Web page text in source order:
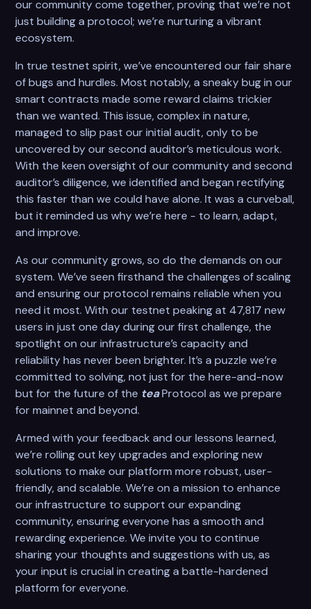
our community come together, proving that we’re not
just building a protocol; we’re nurturing a vibrant
ecosystem.
In true testnet spirit, we’ve encountered our fair share
of bugs and hurdles. Most notably, a sneaky bug in our
smart contracts made some reward claims trickier
than we wanted. This issue, complex in nature,
managed to slip past our initial audit, only to be
uncovered by our second auditor’s meticulous work.
With the keen oversight of our community and second
auditor’s diligence, we identified and began rectifying
this faster than we could have alone. It was a curveball,
but it reminded us why we’re here - to learn, adapt,
and improve.
As our community grows, so do the demands on our
system. We’ve seen firsthand the challenges of scaling
and ensuring our protocol remains reliable when you
need it most. With our testnet peaking at 47,817 new
users in just one day during our first challenge, the
spotlight on our infrastructure’s capacity and
reliability has never been brighter. It’s a puzzle we’re
committed to solving, not just for the here-and-now
but for the future of the teaProtocol as we prepare
for mainnet and beyond.
Armed with your feedback and our lessons learned,
we’re rolling out key upgrades and exploring new
solutions to make our platform more robust, user-
friendly, and scalable. We’re on a mission to enhance
our infrastructure to support our expanding
community, ensuring everyone has a smooth and
rewarding experience. We invite you to continue
sharing your thoughts and suggestions with us, as
your input is crucial in creating a battle-hardened
platform for everyone.